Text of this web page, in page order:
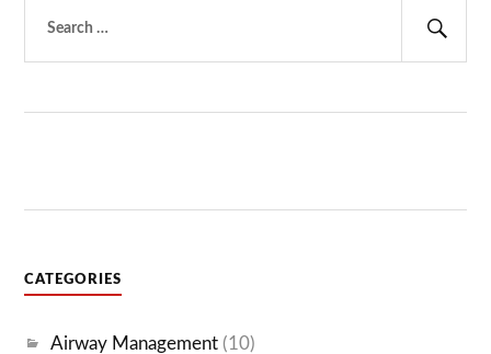
for:
CATEGORIES
Airway Management (10)